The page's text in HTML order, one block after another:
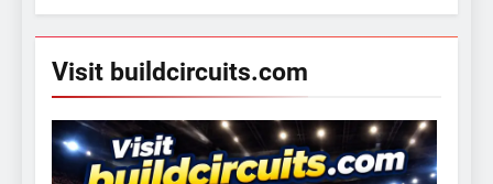
Visit buildcircuits.com